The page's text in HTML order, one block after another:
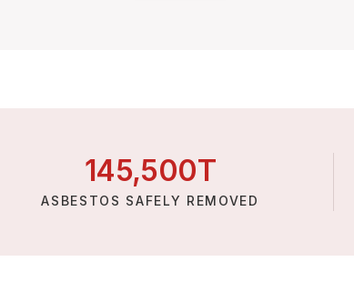
145,500T
ASBESTOS SAFELY REMOVED